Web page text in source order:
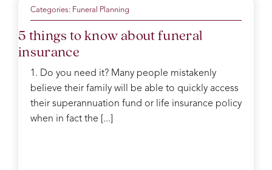
Categories: Funeral Planning
5 things to know about funeral
insurance
1. Do you need it? Many people mistakenly
believe their family will be able to quickly access
their superannuation fund or life insurance policy
when in fact the [...]